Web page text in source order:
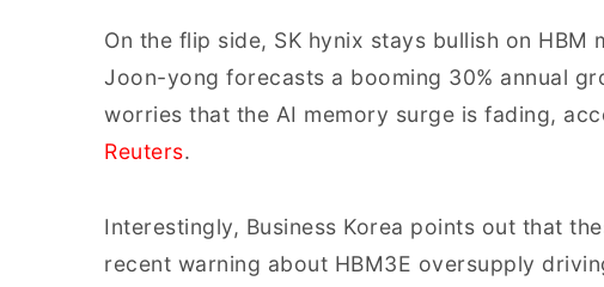
On the flip side, SK hynix stays bullish on HBM
Joon-yong forecasts a booming 30% annual
worries that the AI memory surge is fading,
Reuters.
Interestingly, Business Korea points out that
recent warning about HBM3E oversupply